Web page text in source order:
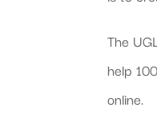
The
help
online.